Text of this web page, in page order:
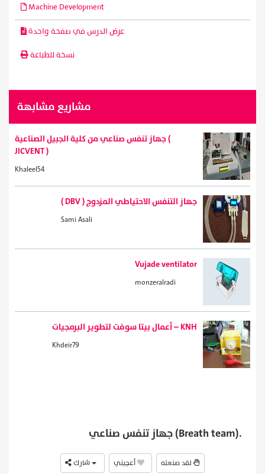
Machine Development
عرض الدرس في صفحة واحدة
نسخة للطباعة
مشاريع مشابهة
جهاز تنفس صناعي من كلية الجبيل الصناعية (
JICVENT )
Khaleel54
( DBV ) جهاز التنفس الاحتياطي المزدوج
Sami Asali
Vujade ventilator
monzeralradi
أعمال بيتا سوفت لتطوير البرمجيات – KNH
Khdeir79
جهاز تنفس صناعي (Breath team).